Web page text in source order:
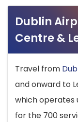
Dublin
Centre &
Travel from
and onward to
which operates
for the 700